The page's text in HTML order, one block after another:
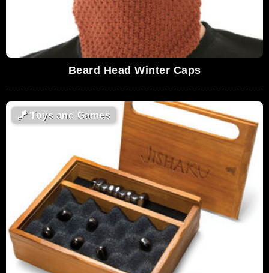
Beard Head Winter Caps
🪁Toys and Games